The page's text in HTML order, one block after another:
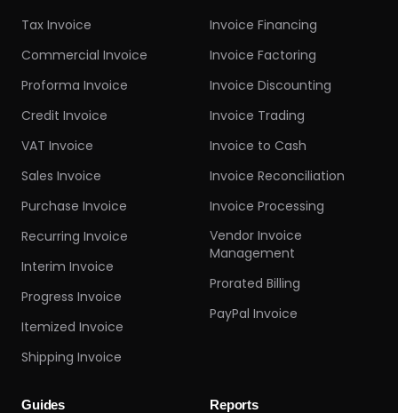
Tax Invoice
Commercial Invoice
Proforma Invoice
Credit Invoice
VAT Invoice
Sales Invoice
Purchase Invoice
Recurring Invoice
Interim Invoice
Progress Invoice
Itemized Invoice
Shipping Invoice
Invoice Financing
Invoice Factoring
Invoice Discounting
Invoice Trading
Invoice to Cash
Invoice Reconciliation
Invoice Processing
Vendor Invoice
Management
Prorated Billing
PayPal Invoice
Guides Reports